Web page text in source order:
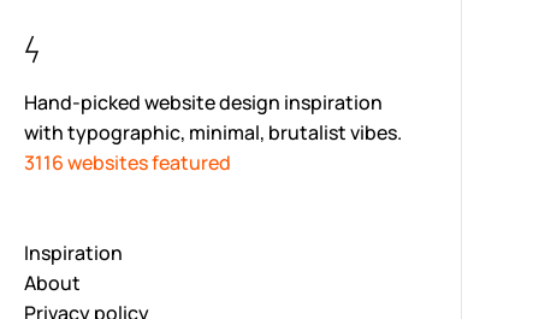
Hand-picked website design inspiration
with typographic, minimal, brutalist vibes.
3116 websites featured
Inspiration
About
Privacy policy